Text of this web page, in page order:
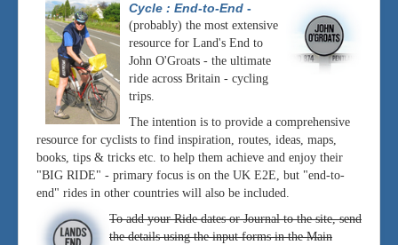
Cycle : End-to-End -
(probably) the most extensive
resource for Land's End to
John O'Groats - the ultimate
ride across Britain - cycling
trips.
The intention is to provide a comprehensive
resource for cyclists to find inspiration, routes, ideas, maps,
books, tips & tricks etc. to help them achieve and enjoy their
"BIG RIDE" - primary focus is on the UK E2E, but "end-to-
end" rides in other countries will also be included.
To add your Ride dates or Journal to the site, send
the details using the input forms in the Main